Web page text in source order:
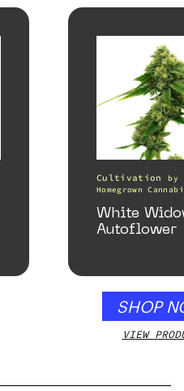
Cultivation
by
Homegrown
White
Autoflower
SHOP
VIEW